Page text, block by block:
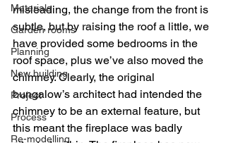
Materials
Garden rooms
Planning
New building
Project
Process
Re-modelling
misleading, the change from the front is
subtle, but by raising the roof a little, we
have provided some bedrooms in the
roof space, plus we’ve also moved the
chimney. Clearly, the original
bungalow’s architect had intended the
chimney to be an external feature, but
this meant the fireplace was badly